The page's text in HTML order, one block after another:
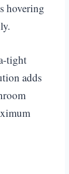
hovering
tight
adds